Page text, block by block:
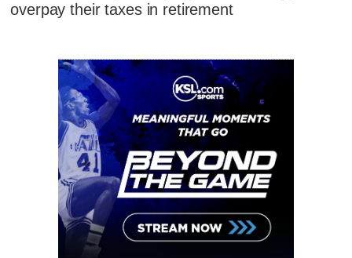
overpay their taxes in retirement